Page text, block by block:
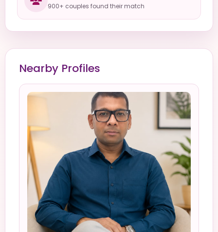
900+ couples found their match
Nearby Profiles